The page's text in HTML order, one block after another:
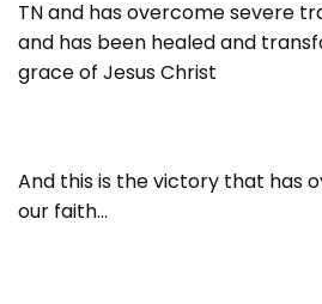
TN and has overcome severe
and has been healed and
grace of Jesus Christ
And this is the victory that has
our faith…